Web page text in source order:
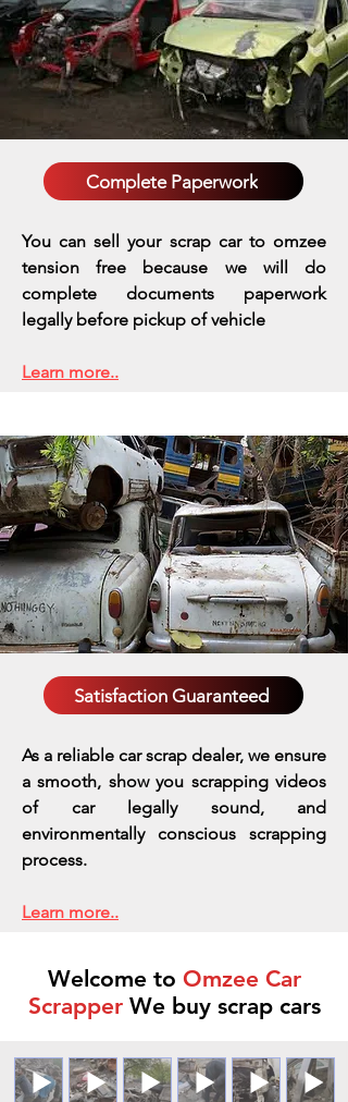
Complete Paperwork
You can sell your scrap car to omzee
tension free because we will do
complete documents paperwork
legally before pickup of vehicle
Learn more..
Satisfaction Guaranteed
As a reliable car scrap dealer, we ensure
a smooth, show you scrapping videos
of car legally sound, and
environmentally conscious scrapping
process.
Learn more..
Welcome to Omzee Car
ScrapperWe buy scrap cars